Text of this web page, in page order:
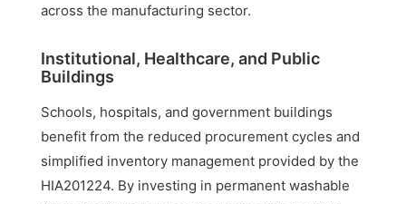
across the manufacturing sector.
Institutional, Healthcare, and Public
Buildings
Schools, hospitals, and government buildings
benefit from the reduced procurement cycles and
simplified inventory management provided by the
HIA201224. By investing in permanent washable